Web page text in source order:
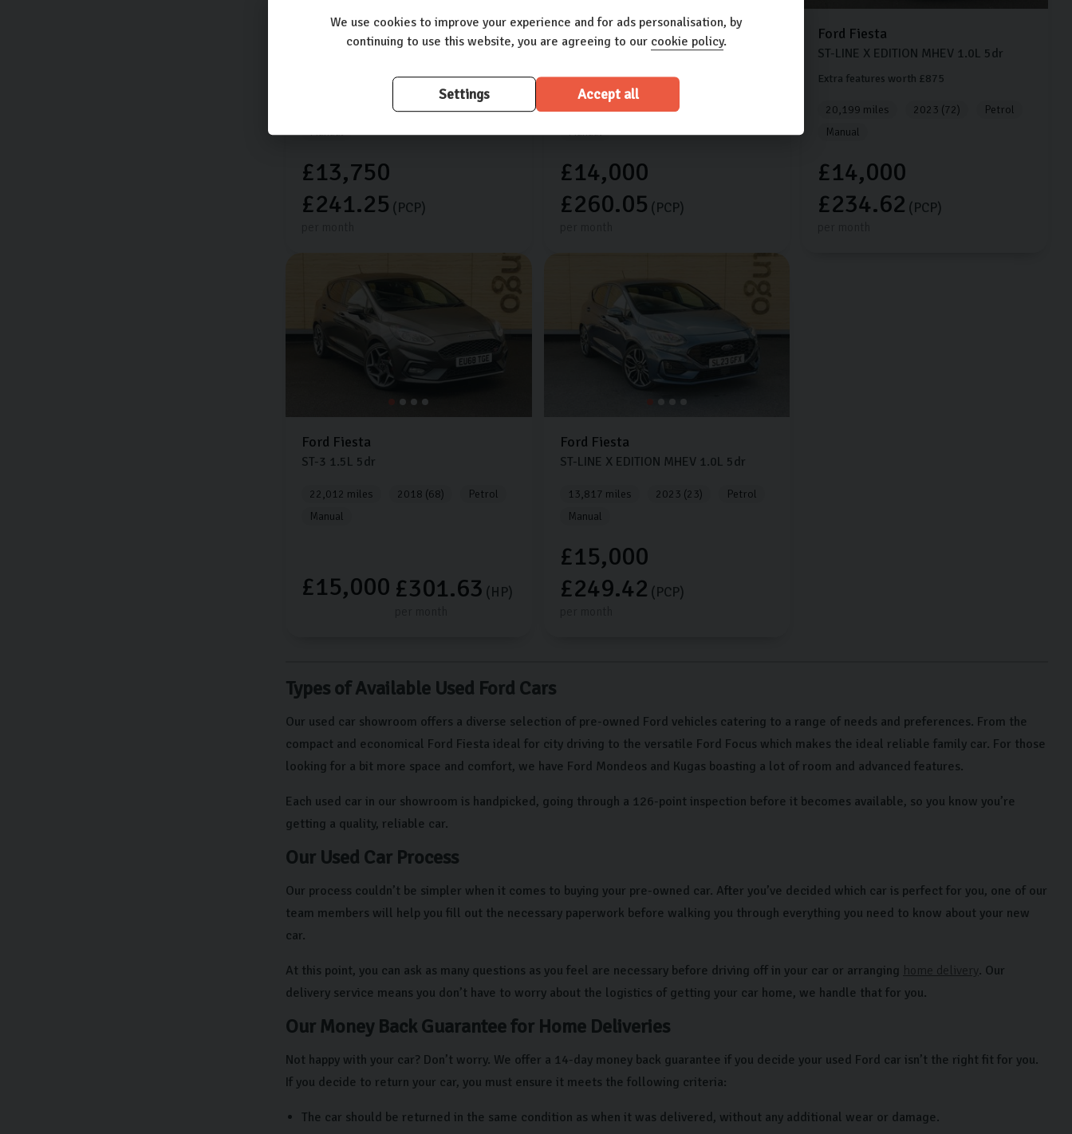
Fiesta
5dr
Extra features worth £925
2024 (24)
Petrol
Manual
£13,750
£241.25 (PCP)
Fiesta
ST-LINE X EDITION MHEV1.0L5dr
Extra features worth £525
20,658 miles 2022 (72)
Manual
£14,000
£260.05 (PCP)
Ford Fiesta
ST-LINE X EDITION MHEV 1.0L 5dr
Extra features worth £875
20,199 miles 2023 (72)
Petrol
Manual
£14,000
£234.62 (PCP)
Ford Fiesta
ST-3 1.5L 5dr
22,012 miles 2018 (68)
Petrol
Manual
£15,000 £301.63 (HP)
Ford Fiesta
ST-LINE X EDITION MHEV1.0L 5dr
13,817 miles 2023 (23)
Petrol
Manual
£15,000
£249.42 (PCP)
Types of Available Used Ford Cars
Our used car showroom offers a diverse selection of pre-owned Ford vehicles catering to a range of needs and preferences. From the
compact and economical Ford Fiesta ideal for city driving to the versatile Ford Focus which makes the ideal reliable family car. For those
looking for a bit more space and comfort, we have Ford Mondeos and Kugas boasting a lot of room and advanced features.
Each used car in our showroom is handpicked, going through a 126-point inspection before it becomes available, so you know you’re
getting a quality, reliable car.
Our Used Car Process
Our process couldn’t be simpler when it comes to buying your pre-owned car. After you’ve decided which car is perfect for you, one of our
team members will help you fill out the necessary paperwork before walking you through everything you need to know about your new
car.
At this point, you can ask as many questions as you feel are necessary before driving off in your car or arranging home delivery. Our
delivery service means you don’t have to worry about the logistics of getting your car home, we handle that for you.
Our Money Back Guarantee for Home Deliveries
Not happy with your car? Don’t worry. We offer a 14-day money back guarantee if you decide your used Ford car isn’t the right fit for you.
If you decide to return your car, you must ensure it meets the following criteria:
The car should be returned in the same condition as when it was delivered, without any additional wear or damage.
We use cookies to improve your experience and for ads personalisation, by
continuing to use this website, you are agreeing to our cookie policy.
Settings Accept all